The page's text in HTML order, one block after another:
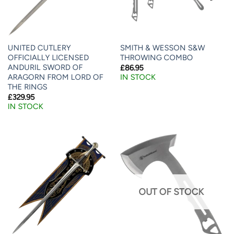
UNITED CUTLERY
OFFICIALLY LICENSED
ANDURIL SWORD OF
ARAGORN FROM LORD OF
THE RINGS
£329.95
IN STOCK
SMITH & WESSON S&W
THROWING COMBO
£86.95
IN STOCK
OUT OF STOCK